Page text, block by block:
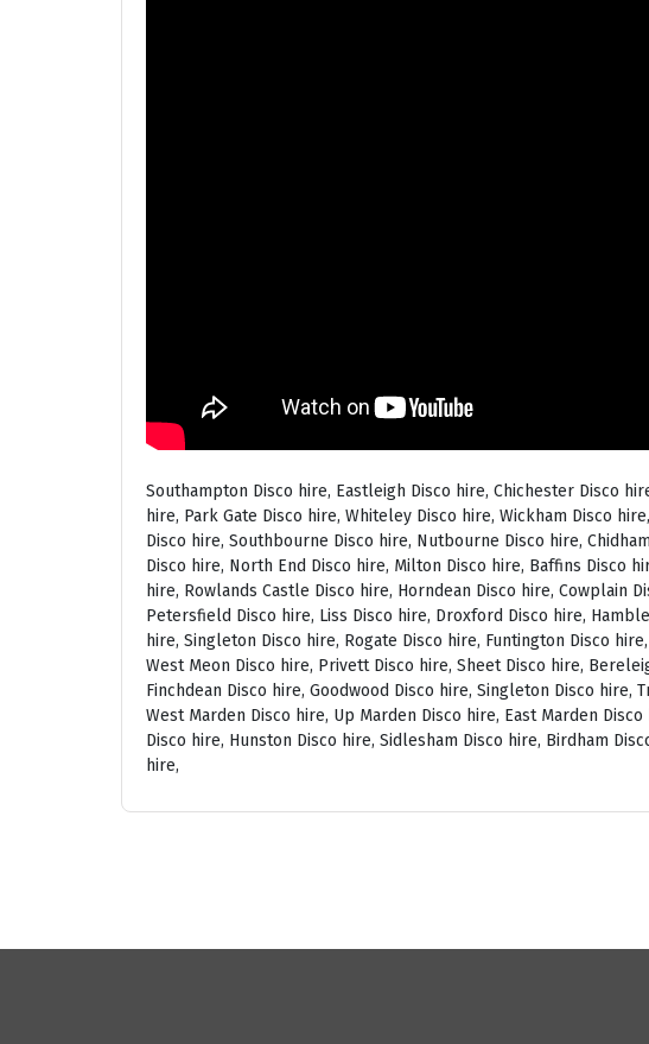
Southampton Disco hire, Eastleigh Disco hire, Chichester Disco
hire, Park Gate Disco hire, Whiteley Disco hire, Wickham Disco
Disco hire, Southbourne Disco hire, Nutbourne Disco hire,
Disco hire, North End Disco hire, Milton Disco hire, Baffins Disco
hire, Rowlands Castle Disco hire, Horndean Disco hire, Cowplain
Petersfield Disco hire, Liss Disco hire, Droxford Disco hire,
hire, Singleton Disco hire, Rogate Disco hire, Funtington Disco
West Meon Disco hire, Privett Disco hire, Sheet Disco hire,
Finchdean Disco hire, Goodwood Disco hire, Singleton Disco
West Marden Disco hire, Up Marden Disco hire, East Marden
Disco hire, Hunston Disco hire, Sidlesham Disco hire, Birdham
hire,